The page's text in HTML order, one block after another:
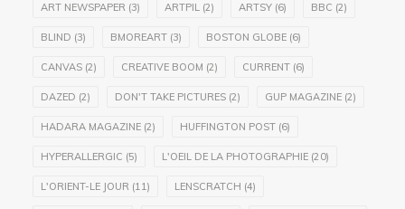
ART NEWSPAPER (3) ARTPIL (2) ARTSY (6) BBC (2)
BLIND (3) BMOREART (3) BOSTON GLOBE (6)
CANVAS (2) CREATIVE BOOM (2) CURRENT (6)
DAZED (2) DON'T TAKE PICTURES (2) GUP MAGAZINE (2)
HADARA MAGAZINE (2) HUFFINGTON POST (6)
HYPERALLERGIC (5) L'OEIL DE LA PHOTOGRAPHIE (20)
L'ORIENT-LE JOUR (11) LENSCRATCH (4)